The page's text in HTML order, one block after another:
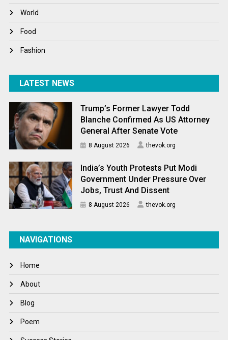
World
World News
World
Food
Fashion
LATEST NEWS
Trump’s Former Lawyer Todd
Blanche Confirmed As US Attorney
General After Senate Vote
8 August 2026 thevok.org
India’s Youth Protests Put Modi
Government Under Pressure Over
Jobs, Trust And Dissent
8 August 2026 thevok.org
NAVIGATIONS
Home
About
Blog
Poem